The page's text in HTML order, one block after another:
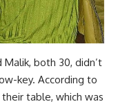
both 30, didn’t
key. According to
table, which was